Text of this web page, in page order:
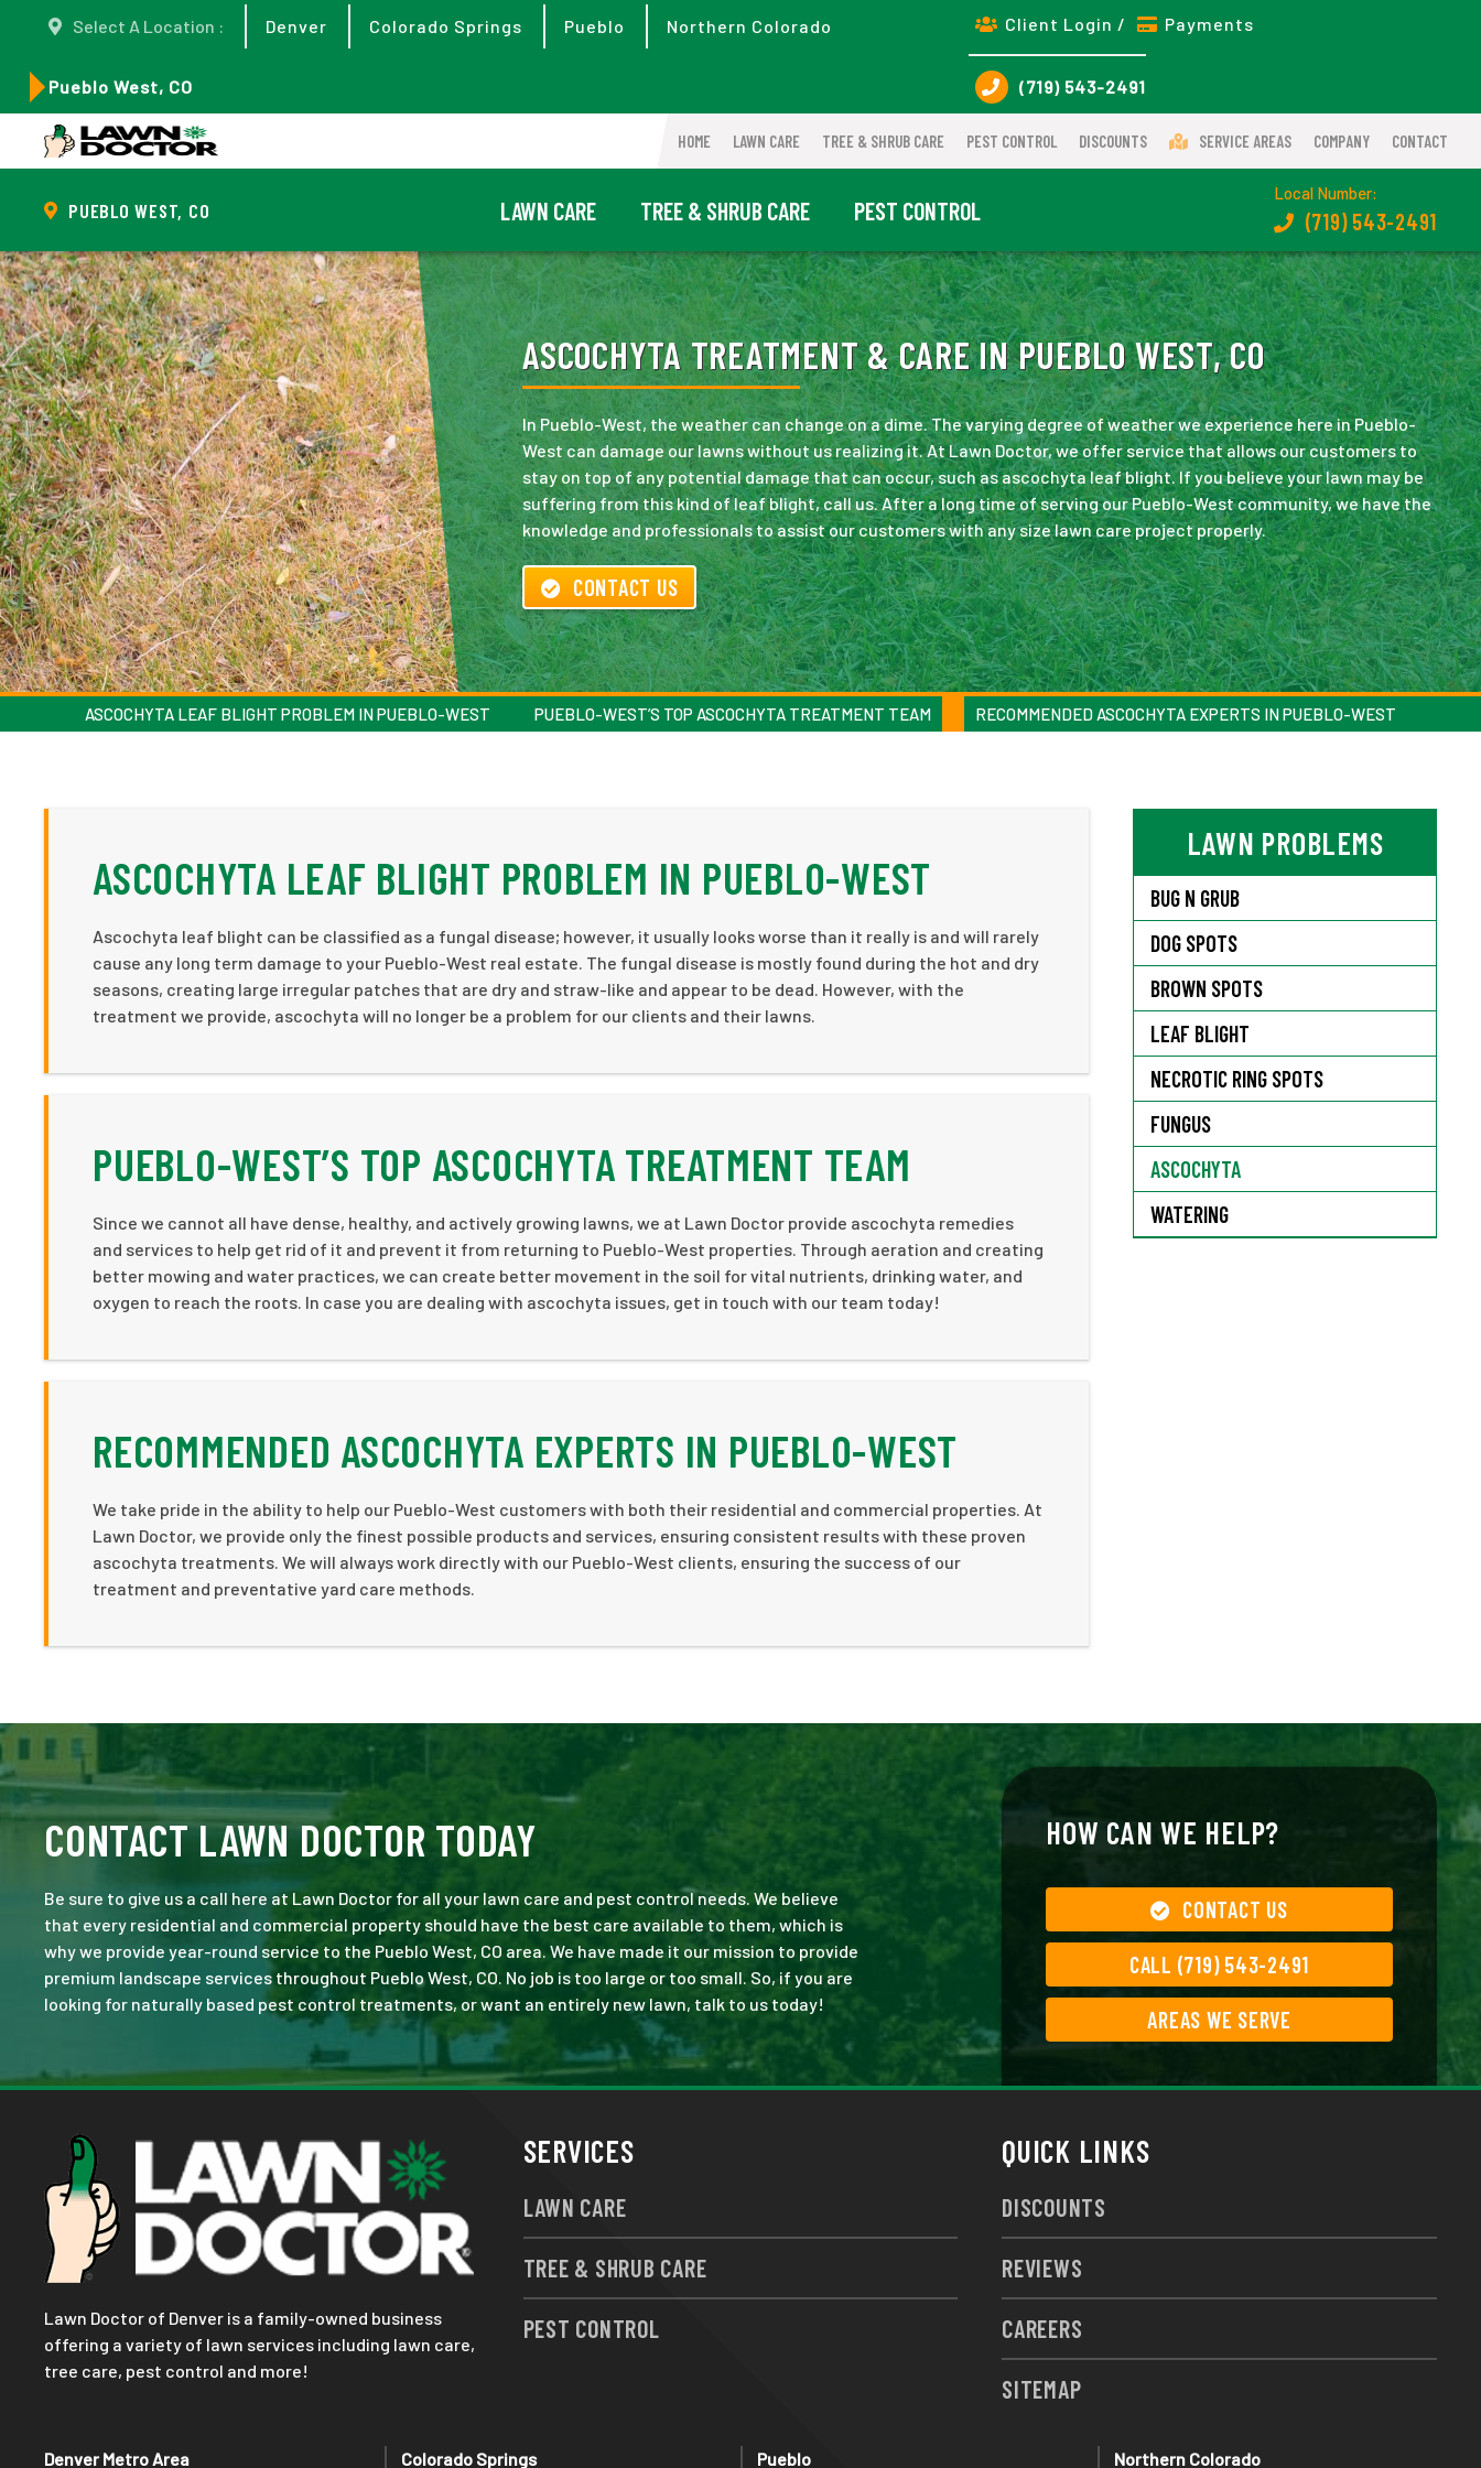
Select A Location : Denver Colorado Springs Pueblo Northern Colorado
Pueblo West, CO
Client Login / Payments
(719) 543-2491
HOME LAWN CARE TREE & SHRUB CARE PEST CONTROL DISCOUNTS SERVICE AREAS COMPANY CONTACT
PUEBLO WEST, CO LAWN CARE TREE & SHRUB CARE PEST CONTROL
Local Number:
(719) 543-2491
ASCOCHYTA TREATMENT & CARE IN PUEBLO WEST, CO
In Pueblo-West, the weather can change on a dime. The varying degree of weather we experience here in Pueblo-
West can damage our lawns without us realizing it. At Lawn Doctor, we offer service that allows our customers to
stay on top of any potential damage that can occur, such as ascochyta leaf blight. If you believe your lawn may be
suffering from this kind of leaf blight, call us. After a long time of serving our Pueblo-West community, we have the
knowledge and professionals to assist our customers with any size lawn care project properly.
CONTACT US
ASCOCHYTA LEAF BLIGHT PROBLEM IN PUEBLO-WEST PUEBLO-WEST’S TOP ASCOCHYTA TREATMENT TEAM RECOMMENDED ASCOCHYTA EXPERTS IN PUEBLO-WEST
ASCOCHYTA LEAF BLIGHT PROBLEM IN PUEBLO-WEST
Ascochyta leaf blight can be classified as a fungal disease; however, it usually looks worse than it really is and will rarely
cause any long term damage to your Pueblo-West real estate. The fungal disease is mostly found during the hot and dry
seasons, creating large irregular patches that are dry and straw-like and appear to be dead. However, with the
treatment we provide, ascochyta will no longer be a problem for our clients and their lawns.
PUEBLO-WEST’S TOP ASCOCHYTA TREATMENT TEAM
Since we cannot all have dense, healthy, and actively growing lawns, we at Lawn Doctor provide ascochyta remedies
and services to help get rid of it and prevent it from returning to Pueblo-West properties. Through aeration and creating
better mowing and water practices, we can create better movement in the soil for vital nutrients, drinking water, and
oxygen to reach the roots. In case you are dealing with ascochyta issues, get in touch with our team today!
RECOMMENDED ASCOCHYTA EXPERTS IN PUEBLO-WEST
We take pride in the ability to help our Pueblo-West customers with both their residential and commercial properties. At
Lawn Doctor, we provide only the finest possible products and services, ensuring consistent results with these proven
ascochyta treatments. We will always work directly with our Pueblo-West clients, ensuring the success of our
treatment and preventative yard care methods.
LAWN PROBLEMS
BUG N GRUB
DOG SPOTS
BROWN SPOTS
LEAF BLIGHT
NECROTIC RING SPOTS
FUNGUS
ASCOCHYTA
WATERING
CONTACT LAWN DOCTOR TODAY
Be sure to give us a call here at Lawn Doctor for all your lawn care and pest control needs. We believe
that every residential and commercial property should have the best care available to them, which is
why we provide year-round service to the Pueblo West, CO area. We have made it our mission to provide
premium landscape services throughout Pueblo West, CO. No job is too large or too small. So, if you are
looking for naturally based pest control treatments, or want an entirely new lawn, talk to us today!
HOW CAN WE HELP?
CONTACT US
CALL (719) 543-2491
AREAS WE SERVE
Lawn Doctor of Denver is a family-owned business
offering a variety of lawn services including lawn care,
tree care, pest control and more!
SERVICES
LAWN CARE
TREE & SHRUB CARE
PEST CONTROL
QUICK LINKS
DISCOUNTS
REVIEWS
CAREERS
SITEMAP
Denver Metro Area Colorado Springs Pueblo Northern Colorado